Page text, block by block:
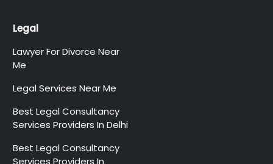
Legal
Lawyer For Divorce Near
Me
Legal Services Near Me
Best Legal Consultancy
Services Providers In Delhi
Best Legal Consultancy
Services Providers In